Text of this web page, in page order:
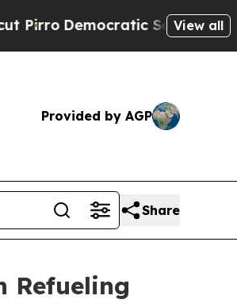
Democratic Socialists ofView all
Provided by AGP
Share
Refueling